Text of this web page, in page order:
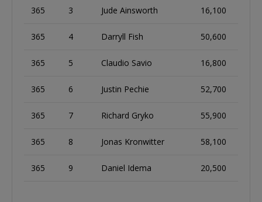
365 3 Jude Ainsworth 16,100
365 4 Darryll Fish 50,600
365 5 Claudio Savio 16,800
365 6 Justin Pechie 52,700
365 7 Richard Gryko 55,900
365 8 Jonas Kronwitter 58,100
365 9 Daniel Idema 20,500